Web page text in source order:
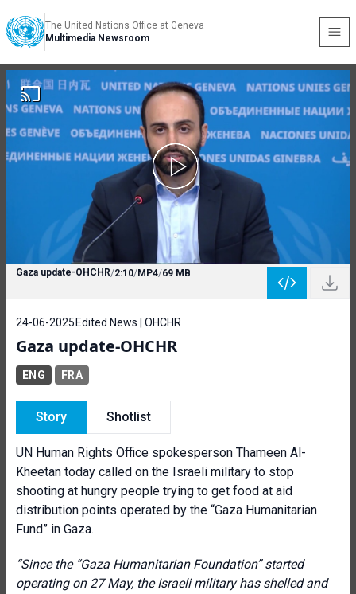
The United Nations Office at Geneva
Multimedia Newsroom
Gaza update-OHCHR/2:10/MP4/69 MB
24-06-2025 Edited News | OHCHR
Gaza update-OHCHR
ENG FRA
Story Shotlist
UN Human Rights Office spokesperson Thameen Al-
Kheetan today called on the Israeli military to stop
shooting at hungry people trying to get food at aid
distribution points operated by the “Gaza Humanitarian
Fund” in Gaza.
“Since the “Gaza Humanitarian Foundation” started
operating on 27 May, the Israeli military has shelled and